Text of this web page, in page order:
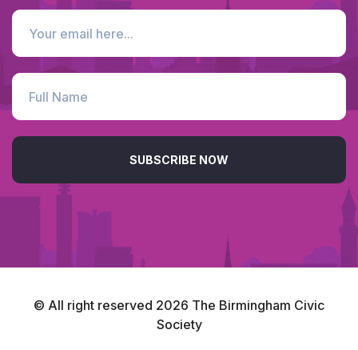
SUBSCRIBE NOW
© All right reserved 2026 The Birmingham Civic
Society